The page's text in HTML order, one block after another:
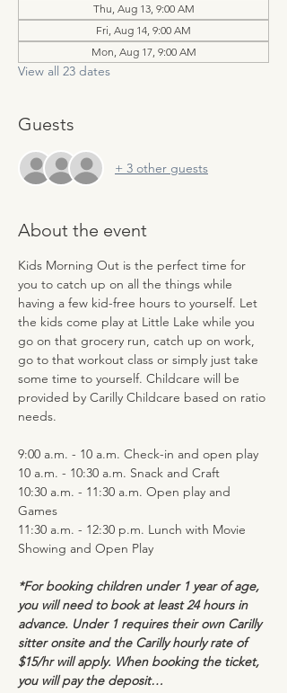
Thu, Aug 13, 9:00 AM
Fri, Aug 14, 9:00 AM
Mon, Aug 17, 9:00 AM
View all 23 dates
Guests
+ 3 other guests
About the event
Kids Morning Out is the perfect time for
you to catch up on all the things while
having a few kid-free hours to yourself. Let
the kids come play at Little Lake while you
go on that grocery run, catch up on work,
go to that workout class or simply just take
some time to yourself. Childcare will be
provided by Carilly Childcare based on ratio
needs.
9:00 a.m. - 10 a.m. Check-in and open play
10 a.m. - 10:30 a.m. Snack and Craft
10:30 a.m. - 11:30 a.m. Open play and
Games
11:30 a.m. - 12:30 p.m. Lunch with Movie
Showing and Open Play
*For booking children under 1 year of age,
you will need to book at least 24 hours in
advance. Under 1 requires their own Carilly
sitter onsite and the Carilly hourly rate of
$15/hr will apply. When booking the ticket,
you will pay the deposit…